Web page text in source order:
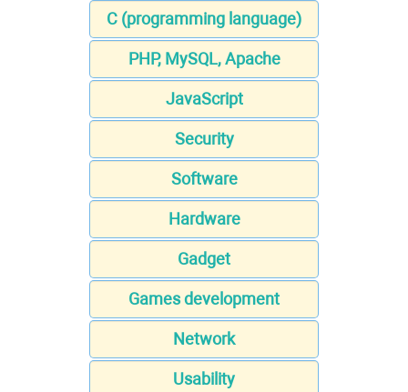
C (programming language)
PHP, MySQL, Apache
JavaScript
Security
Software
Hardware
Gadget
Games development
Network
Usability